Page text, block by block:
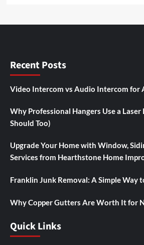
Recent Posts
Video Intercom vs Audio Intercom for
Why Professional Hangers Use a Laser
Should Too)
Upgrade Your Home with Window,
Services from Hearthstone Home
Franklin Junk Removal: A Simple Way
Why Copper Gutters Are Worth It for
Quick Links